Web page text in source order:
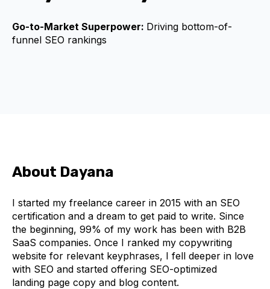
Go-to-Market Superpower: Driving bottom-of-
funnel SEO rankings
About Dayana
I started my freelance career in 2015 with an SEO
certification and a dream to get paid to write. Since
the beginning, 99% of my work has been with B2B
SaaS companies. Once I ranked my copywriting
website for relevant keyphrases, I fell deeper in love
with SEO and started offering SEO-optimized
landing page copy and blog content.